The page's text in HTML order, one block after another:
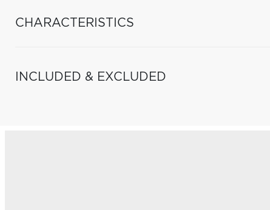
CHARACTERISTICS
INCLUDED & EXCLUDED